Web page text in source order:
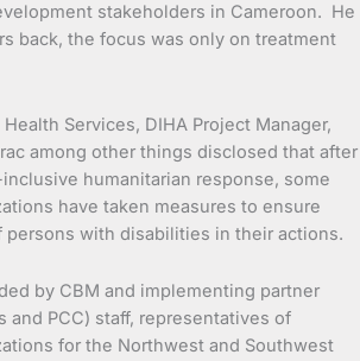
stakeholders in Cameroon. He
back, the focus was only on treatment
Services, DIHA Project Manager,
among other things disclosed that after
humanitarian response, some
have taken measures to ensure
with disabilities in their actions.
by CBM and implementing partner
and PCC) staff, representatives of
for the Northwest and Southwest